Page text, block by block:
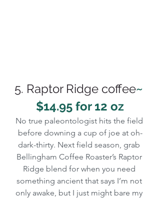
5. Raptor Ridge coffee~
$14.95 for 12 oz
No true paleontologist hits the field
before downing a cup of joe at oh-
dark-thirty. Next field season, grab
Bellingham Coffee Roaster’s Raptor
Ridge blend for when you need
something ancient that says I’m not
only awake, but I just might bare my